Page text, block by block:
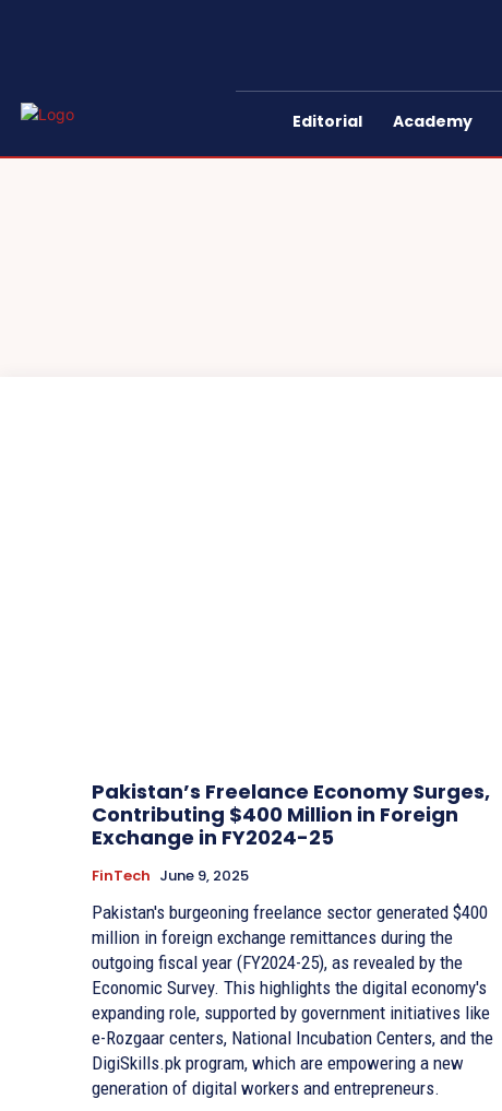
Editorial Academy
Pakistan’s Freelance Economy Surges,
Contributing $400 Million in Foreign
Exchange in FY2024-25
FinTech June 9, 2025
Pakistan's burgeoning freelance sector generated $400
million in foreign exchange remittances during the
outgoing fiscal year (FY2024-25), as revealed by the
Economic Survey. This highlights the digital economy's
expanding role, supported by government initiatives like
e-Rozgaar centers, National Incubation Centers, and the
DigiSkills.pk program, which are empowering a new
generation of digital workers and entrepreneurs.